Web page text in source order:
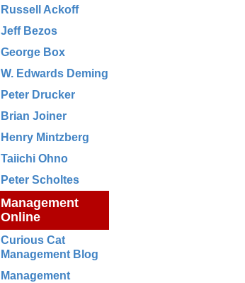
Russell Ackoff
Jeff Bezos
George Box
W. Edwards Deming
Peter Drucker
Brian Joiner
Henry Mintzberg
Taiichi Ohno
Peter Scholtes
Management
Online
Curious Cat
Management Blog
Management